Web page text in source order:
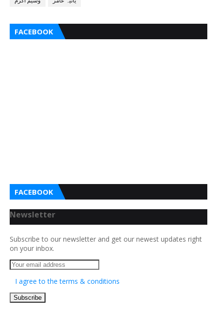
FACEBOOK
FACEBOOK
Newsletter
Subscribe to our newsletter and get our newest updates right
on your inbox.
I agree to the terms & conditions